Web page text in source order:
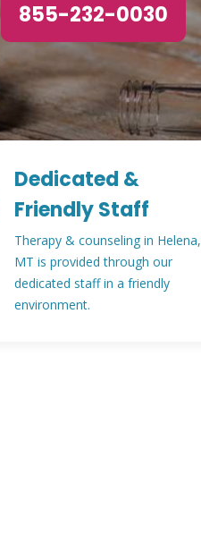
855-232-0030
Dedicated &
Friendly Staff
Therapy & counseling in Helena,
MT is provided through our
dedicated staff in a friendly
environment.